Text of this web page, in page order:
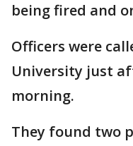
being fired and
Officers were
University just
morning.
They found two